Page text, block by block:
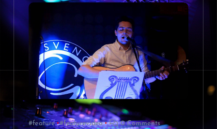
#feature #featurevideo 0 Comments